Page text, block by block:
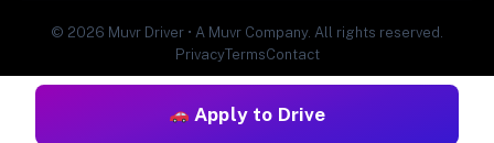
Apply to Drive
© 2026 Muvr Driver • A Muvr Company. All rights reserved.
PrivacyTermsContact